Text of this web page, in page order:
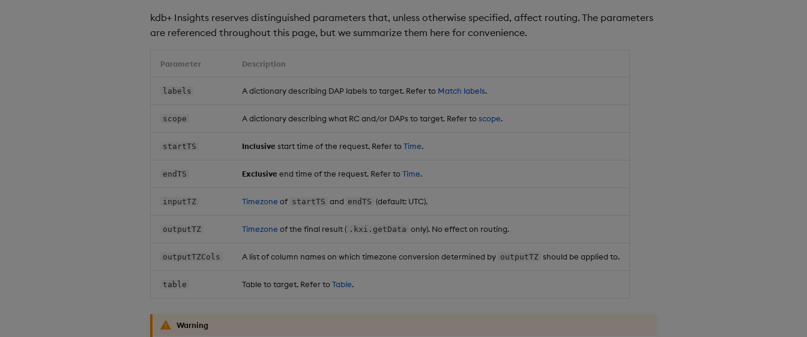
kdb+ Insights reserves distinguished parameters that, unless otherwise specified, affect routing. The parameters
are referenced throughout this page, but we summarize them here for convenience.
Parameter Description
labels A dictionary describing DAP labels to target. Refer to Match labels.
scope A dictionary describing what RC and/or DAPs to target. Refer toscope.
startTS Inclusive start time of the request. Refer toTime.
endTS Exclusive end time of the request. Refer toTime.
inputTZ Timezone of startTS and endTS (default: UTC).
outputTZ Timezone of the final result ( .kxi.getData only). No effect on routing.
outputTZCols A list of column names on which timezone conversion determined by outputTZ should be applied to.
table Table to target. Refer toTable.
Warning